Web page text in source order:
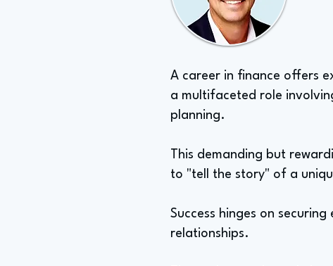
A career in finance offers
a multifaceted role
planning.
This demanding but
to "tell the story" of a
Success hinges on
relationships.